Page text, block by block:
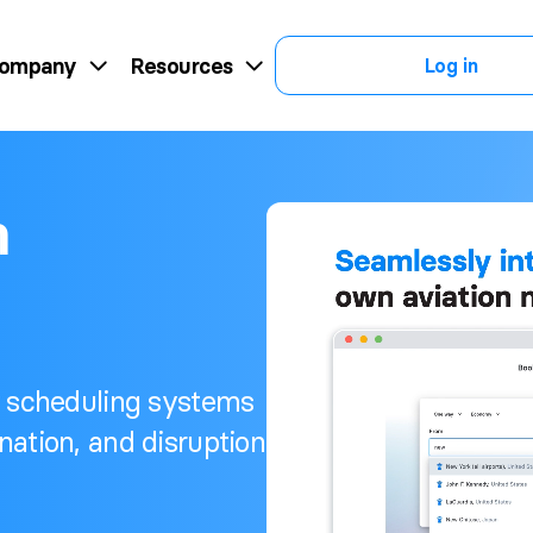
Resources Log in
systems
and disruption